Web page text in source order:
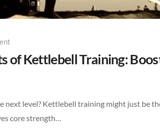
of Kettlebell Training:
level? Kettlebell training might just be
core strength…